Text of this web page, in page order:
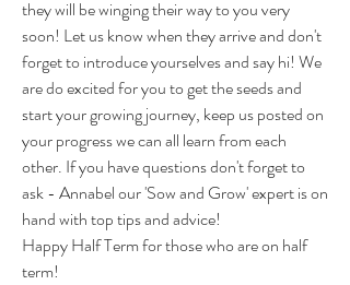
they will be winging their way to you very
soon! Let us know when they arrive and don't
forget to introduce yourselves and say hi! We
are do excited for you to get the seeds and
start your growing journey, keep us posted on
your progress we can all learn from each
other. If you have questions don't forget to
ask - Annabel our 'Sow and Grow' expert is on
hand with top tips and advice!
Happy Half Term for those who are on half
term!